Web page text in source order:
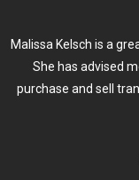
Malissa Kelsch is a
She has advised
purchase and sell